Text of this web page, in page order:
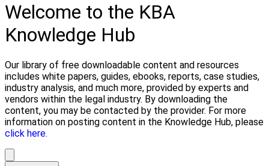
Welcome to the KBA
Knowledge Hub
Our library of free downloadable content and resources
includes white papers, guides, ebooks, reports, case studies,
industry analysis, and much more, provided by experts and
vendors within the legal industry. By downloading the
content, you may be contacted by the provider. For more
information on posting content in the Knowledge Hub, please
click here.